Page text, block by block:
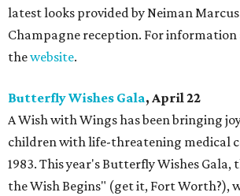
latest looks provided by Neiman
Champagne reception. For
thewebsite.
Butterfly Wishes Gala, April 22
A Wish with Wings has been bringing
children with life-threatening medical
1983. This year's Butterfly Wishes Gala,
the Wish Begins" (get it, Fort Worth?),